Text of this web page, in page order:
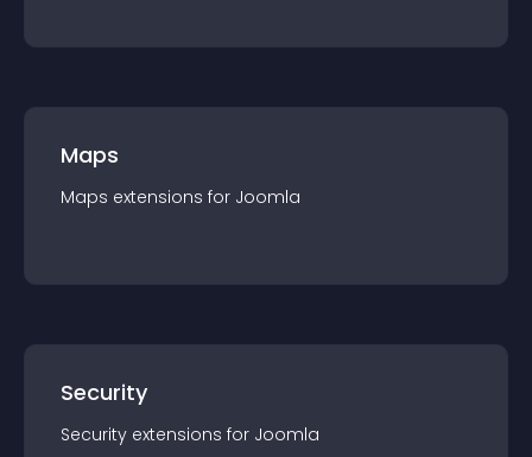
Maps
Maps extensions for Joomla
Security
Security extensions for Joomla